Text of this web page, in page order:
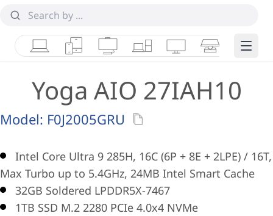
LaptopsTabletsDesktops & AIOs
WorkstationsMonitorsSmart Edge
Yoga AIO 27IAH10
Model: F0J2005GRU
Intel Core Ultra 9 285H, 16C (6P + 8E + 2LPE) / 16T,
Max Turbo up to 5.4GHz, 24MB Intel Smart Cache
32GB Soldered LPDDR5X-7467
1TB SSD M.2 2280 PCIe 4.0x4 NVMe